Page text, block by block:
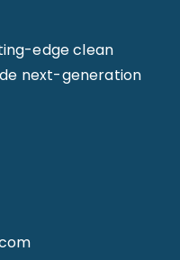
edge clean
next-generation